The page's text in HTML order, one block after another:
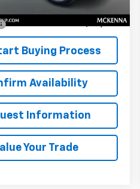
$200
$24,431
Buying Process
Availability
Information
Your Trade